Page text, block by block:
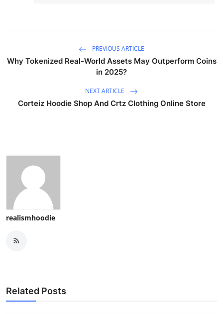
PREVIOUS ARTICLE
Why Tokenized Real-World Assets May Outperform Coins
in 2025?
NEXT ARTICLE
Corteiz Hoodie Shop And Crtz Clothing Online Store
realismhoodie
Related Posts